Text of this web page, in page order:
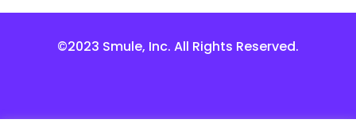
©2023 Smule, Inc. All Rights Reserved.